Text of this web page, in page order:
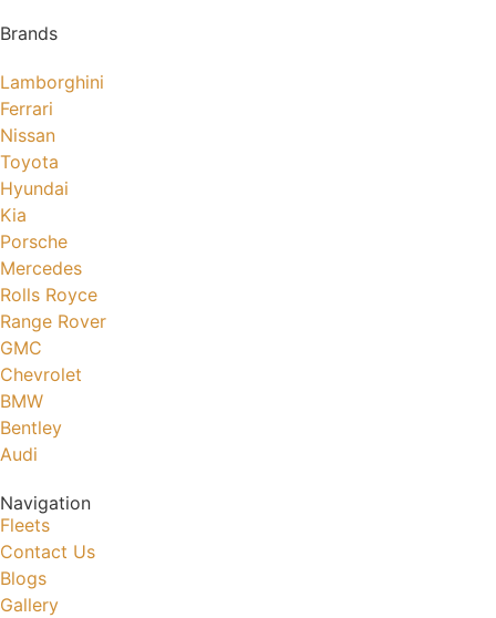
Brands
Lamborghini
Ferrari
Nissan
Toyota
Hyundai
Kia
Porsche
Mercedes
Rolls Royce
Range Rover
GMC
Chevrolet
BMW
Bentley
Audi
Navigation
Fleets
Contact Us
Blogs
Gallery